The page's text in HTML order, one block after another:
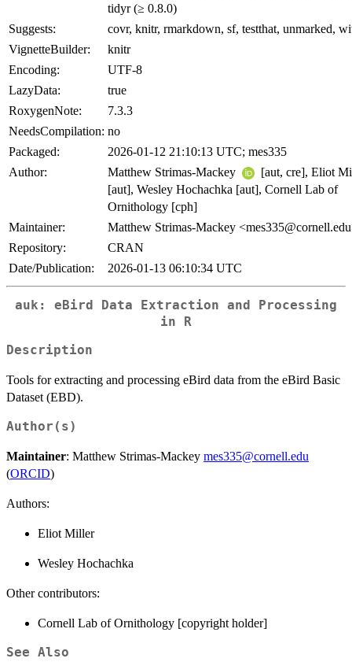
tidyr (≥ 0.8.0)
Suggests:
covr, knitr, rmarkdown, sf, testthat, unmarked,
VignetteBuilder:
knitr
Encoding:
UTF-8
LazyData:
true
RoxygenNote:
7.3.3
NeedsCompilation: no
Packaged:
2026-01-12 21:10:13 UTC; mes335
Author:
Matthew Strimas-Mackey
[aut, cre], Eliot
[aut], Wesley Hochachka [aut], Cornell Lab of
Ornithology [cph]
Maintainer:
Matthew Strimas-Mackey
Repository:
CRAN
Date/Publication:
2026-01-13 06:10:34 UTC
auk : eBird Data Extraction and Processing
in R
Description
Tools for extracting and processing eBird data from the eBird Basic
Dataset (EBD).
Author(s)
Maintainer: Matthew Strimas-Mackey mes335@cornell.edu
(ORCID)
Authors:
Eliot Miller
Wesley Hochachka
Other contributors:
Cornell Lab of Ornithology [copyright holder]
See Also